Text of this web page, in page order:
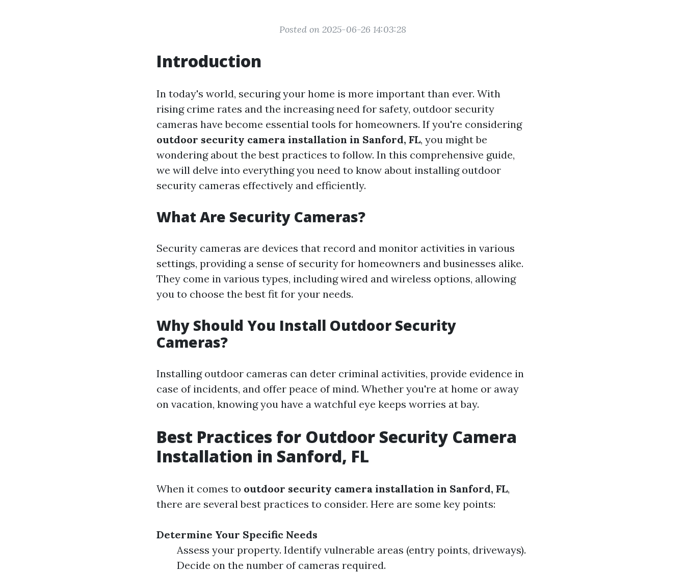
Posted on 2025-06-26 14:03:28
Introduction
In today's world, securing your home is more important than ever. With
rising crime rates and the increasing need for safety, outdoor security
cameras have become essential tools for homeowners. If you're considering
outdoor security camera installation in Sanford, FL, you might be
wondering about the best practices to follow. In this comprehensive guide,
we will delve into everything you need to know about installing outdoor
security cameras effectively and efficiently.
What Are Security Cameras?
Security cameras are devices that record and monitor activities in various
settings, providing a sense of security for homeowners and businesses alike.
They come in various types, including wired and wireless options, allowing
you to choose the best fit for your needs.
Why Should You Install Outdoor Security
Cameras?
Installing outdoor cameras can deter criminal activities, provide evidence in
case of incidents, and offer peace of mind. Whether you're at home or away
on vacation, knowing you have a watchful eye keeps worries at bay.
Best Practices for Outdoor Security Camera
Installation in Sanford, FL
When it comes to outdoor security camera installation in Sanford, FL,
there are several best practices to consider. Here are some key points:
Determine Your Specific Needs
Assess your property. Identify vulnerable areas (entry points, driveways).
Decide on the number of cameras required.